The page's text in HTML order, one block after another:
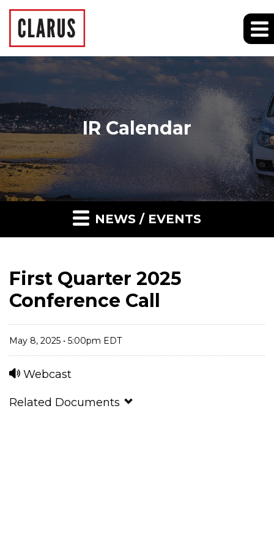
IR Calendar
NEWS / EVENTS
First Quarter 2025
Conference Call
May 8, 2025 • 5:00pm EDT
Webcast
Related Documents